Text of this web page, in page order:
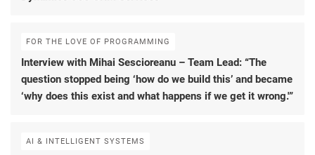
FOR THE LOVE OF PROGRAMMING
Interview with Mihai Sescioreanu – Team Lead: “The
question stopped being ‘how do we build this’ and became
‘why does this exist and what happens if we get it wrong.'”
AI & INTELLIGENT SYSTEMS